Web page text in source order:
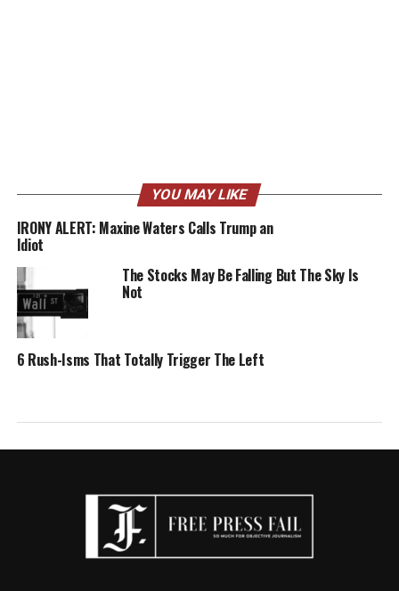
YOU MAY LIKE
IRONY ALERT: Maxine Waters Calls Trump an
Idiot
The Stocks May Be Falling But The Sky Is
Not
6 Rush-Isms That Totally Trigger The Left